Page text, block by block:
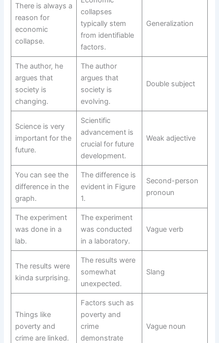
There is always a
reason for
economic
collapse.
collapses
typically stem
from identifiable
factors.
Generalization
The author, he
argues that
society is
changing.
The author
argues that
society is
evolving.
Double subject
Science is very
important for the
future.
Scientific
advancement is
crucial for future
development.
Weak adjective
You can see the
difference in the
graph.
The difference is
evident in Figure
1.
Second-person
pronoun
The experiment
was done in a
lab.
The experiment
was conducted
in a laboratory.
Vague verb
The results were
kinda surprising.
The results were
somewhat
unexpected.
Slang
Things like
poverty and
crime are linked.
Factors such as
poverty and
crime
demonstrate
Vague noun